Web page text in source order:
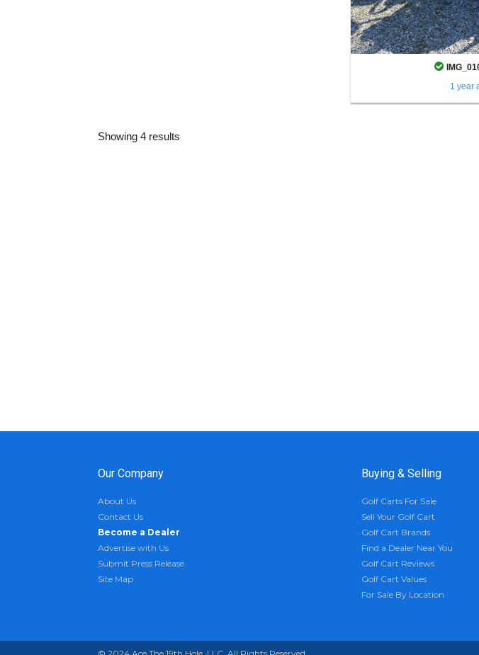
1 year
Showing 4 results
Our Company
About Us
Contact Us
Become a Dealer
Advertise with Us
Submit Press Release
Site Map
Buying & Selling
Golf Carts For Sale
Sell Your Golf Cart
Golf Cart Brands
Find a Dealer Near You
Golf Cart Reviews
Golf Cart Values
For Sale By Location